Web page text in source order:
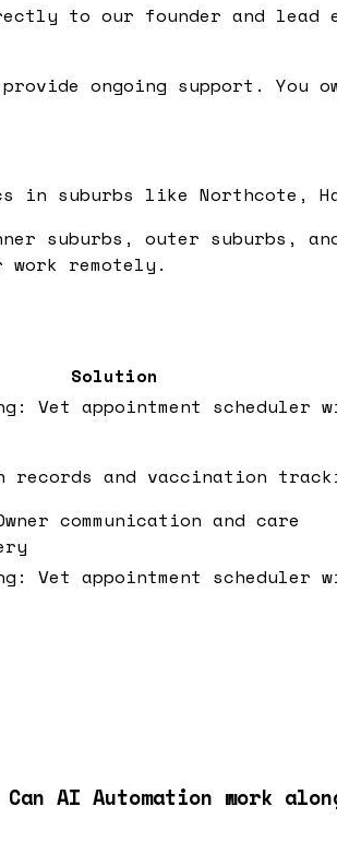
to our founder and lead
ongoing support. You
in suburbs like Northcote,
suburbs, outer suburbs,
remotely.
Solution
Vet appointment scheduler
records and vaccination
communication and care
Vet appointment scheduler
AI Automation work